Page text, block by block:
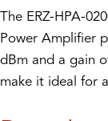
The ERZ-HPA-
Power Amplifier
dBm and a gain
make it ideal for